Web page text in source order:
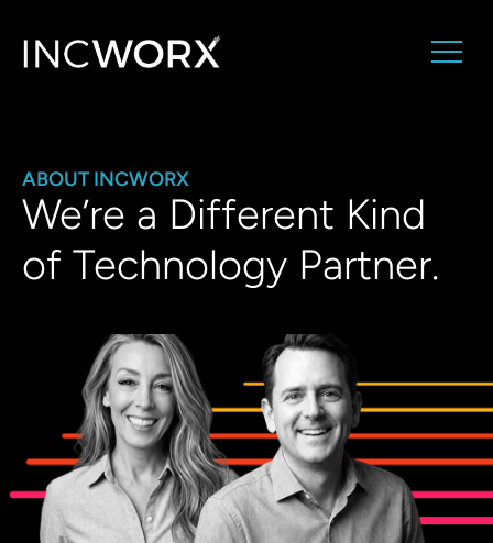
ABOUT INCWORX
We’re a Different Kind
of Technology Partner.